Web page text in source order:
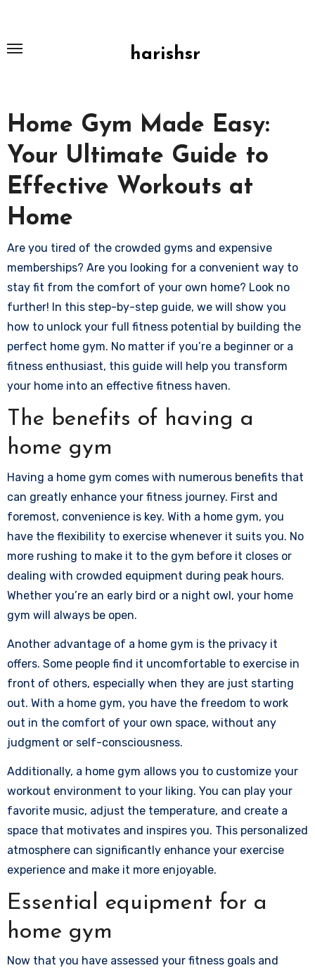
content
harishsr
Home Gym Made Easy:
Your Ultimate Guide to
Effective Workouts at
Home
Are you tired of the crowded gyms and expensive
memberships? Are you looking for a convenient way to
stay fit from the comfort of your own home? Look no
further! In this step-by-step guide, we will show you
how to unlock your full fitness potential by building the
perfect home gym. No matter if you’re a beginner or a
fitness enthusiast, this guide will help you transform
your home into an effective fitness haven.
The benefits of having a
home gym
Having a home gym comes with numerous benefits that
can greatly enhance your fitness journey. First and
foremost, convenience is key. With a home gym, you
have the flexibility to exercise whenever it suits you. No
more rushing to make it to the gym before it closes or
dealing with crowded equipment during peak hours.
Whether you’re an early bird or a night owl, your home
gym will always be open.
Another advantage of a home gym is the privacy it
offers. Some people find it uncomfortable to exercise in
front of others, especially when they are just starting
out. With a home gym, you have the freedom to work
out in the comfort of your own space, without any
judgment or self-consciousness.
Additionally, a home gym allows you to customize your
workout environment to your liking. You can play your
favorite music, adjust the temperature, and create a
space that motivates and inspires you. This personalized
atmosphere can significantly enhance your exercise
experience and make it more enjoyable.
Essential equipment for a
home gym
Now that you have assessed your fitness goals and